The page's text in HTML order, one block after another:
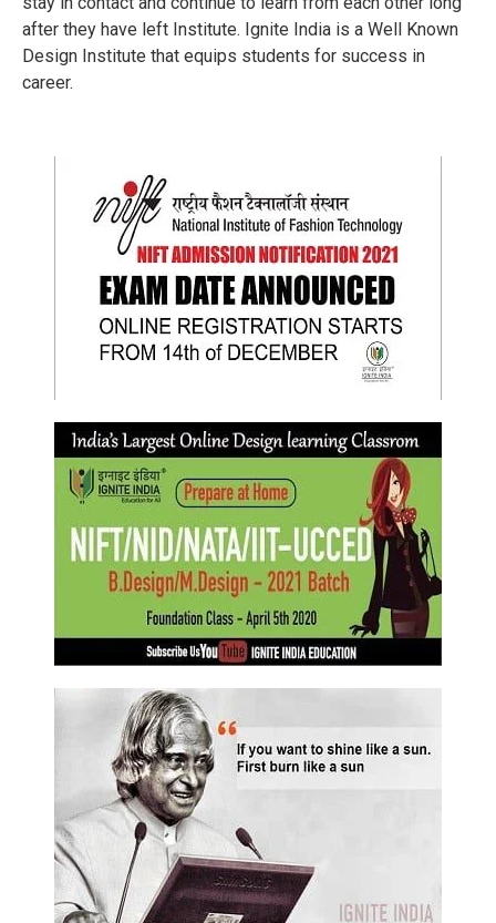
after they have left Institute. Ignite India is a Well Known
Design Institute that equips students for success in
career.